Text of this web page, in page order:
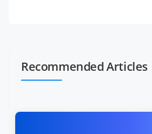
Recommended Articles